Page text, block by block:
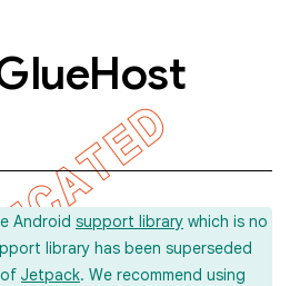
Host
Android support library which is no
library has been superseded
Jetpack. We recommend using